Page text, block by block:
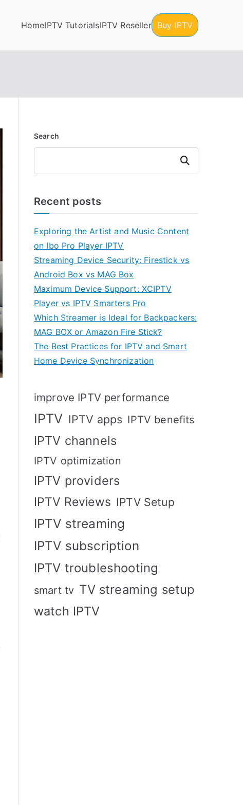
HomeIPTV TutorialsIPTV Reseller Buy IPTV
Search
Search
Recent posts
Exploring the Artist and Music Content
on Ibo Pro Player IPTV
Streaming Device Security: Firestick vs
Android Box vs MAG Box
Maximum Device Support: XCIPTV
Player vs IPTV Smarters Pro
Which Streamer is Ideal for Backpackers:
MAG BOX or Amazon Fire Stick?
The Best Practices for IPTV and Smart
Home Device Synchronization
improve IPTV performance
IPTV IPTV apps IPTV benefits
IPTV channels
IPTV optimization
IPTV providers
IPTV Reviews IPTV Setup
IPTV streaming
IPTV subscription
IPTV troubleshooting
smart tv TV streaming setup
watch IPTV